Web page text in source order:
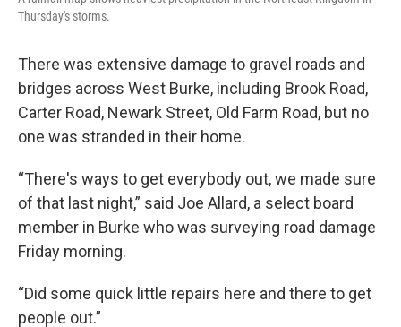
Thursday's storms.
There was extensive damage to gravel roads and
bridges across West Burke, including Brook Road,
Carter Road, Newark Street, Old Farm Road, but no
one was stranded in their home.
“There's ways to get everybody out, we made sure
of that last night,” said Joe Allard, a select board
member in Burke who was surveying road damage
Friday morning.
“Did some quick little repairs here and there to get
people out.”